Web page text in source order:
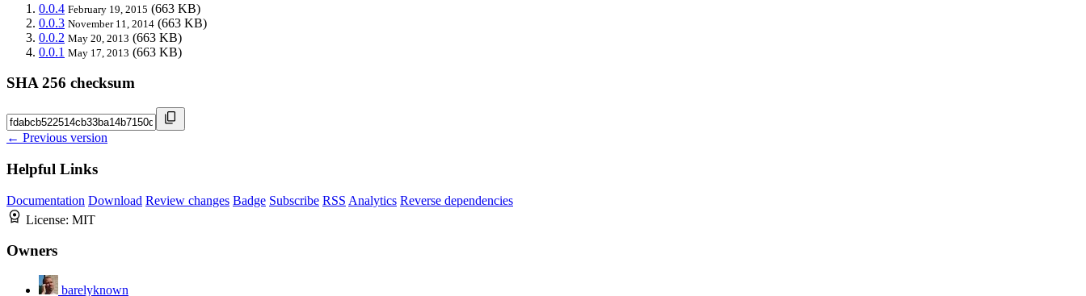
0.0.4 February 19, 2015 (663 KB)
0.0.3 November 11, 2014 (663 KB)
0.0.2 May 20, 2013 (663 KB)
0.0.1 May 17, 2013 (663 KB)
SHA 256 checksum
← Previous version
Helpful Links
Documentation Download Review changes Badge Subscribe RSS Analytics Reverse dependencies
License: MIT
Owners
barelyknown